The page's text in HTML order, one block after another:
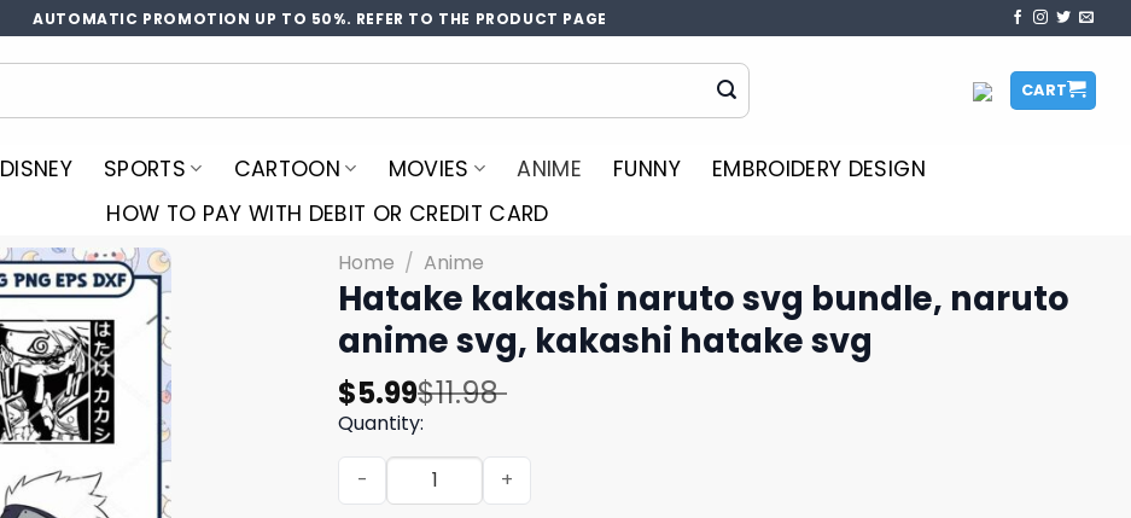
AUTOMATIC PROMOTION UP TO 50%. REFER TO THE PRODUCT PAGE
CART
DISNEY SPORTS CARTOON MOVIES ANIME FUNNY
EMBROIDERY DESIGN
HOW TO PAY WITH DEBIT OR CREDIT CARD
Home / Anime
Hatake kakashi naruto svg bundle, naruto
anime svg, kakashi hatake svg
$11.98
Original
price
was:
$11.98.
$5.99
Current
price
is:
$5.99.
Quantity:
Hatake kakashi naruto svg bundle, naruto anime svg, kakashi hatake svg quantity